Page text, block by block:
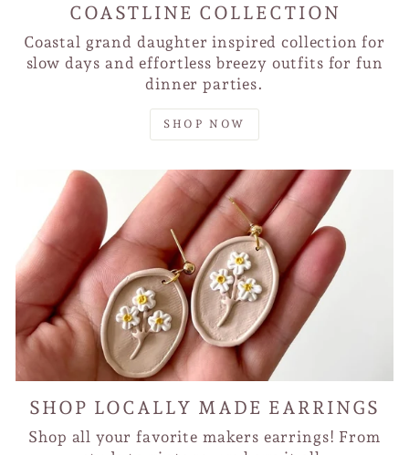
COASTLINE COLLECTION
Coastal grand daughter inspired collection for
slow days and effortless breezy outfits for fun
dinner parties.
SHOP NOW
SHOP LOCALLY MADE EARRINGS
Shop all your favorite makers earrings! From